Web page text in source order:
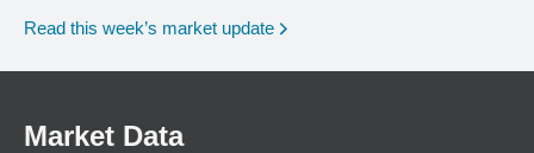
Read this week’s market update
Market Data